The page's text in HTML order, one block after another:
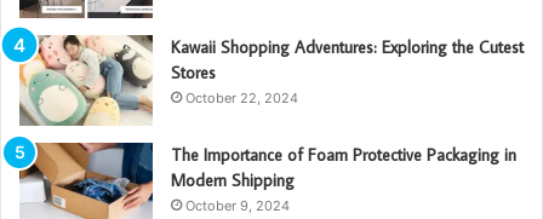
Kawaii Shopping Adventures: Exploring the Cutest
Stores
October 22, 2024
The Importance of Foam Protective Packaging in
Modern Shipping
October 9, 2024